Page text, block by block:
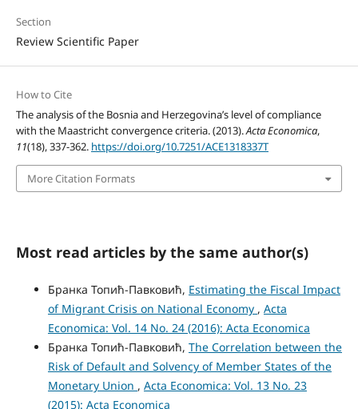
Section
Review Scientific Paper
How to Cite
The analysis of the Bosnia and Herzegovina’s level of compliance
with the Maastricht convergence criteria. (2013).Acta Economica,
11(18), 337-362. https://doi.org/10.7251/ACE1318337T
More Citation Formats
Most read articles by the same author(s)
Бранка Топић-Павковић, Estimating the Fiscal Impact
of Migrant Crisis on National Economy , Acta
Economica: Vol. 14 No. 24 (2016): Acta Economica
Бранка Топић-Павковић, The Correlation between the
Risk of Default and Solvency of Member States of the
Monetary Union , Acta Economica: Vol. 13 No. 23
(2015): Acta Economica